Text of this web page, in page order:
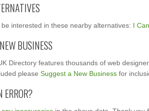
interested in these nearby alternatives: I
BUSINESS
Directory features thousands of web
please Suggest a New Business for
ERROR?